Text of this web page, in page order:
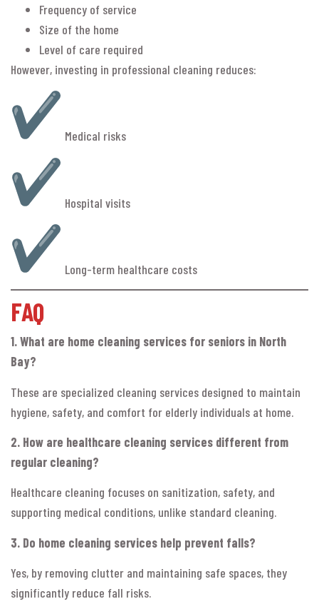
Frequency of service
Size of the home
Level of care required
However, investing in professional cleaning reduces:
Medical risks
Hospital visits
Long-term healthcare costs
FAQ
1. What are home cleaning services for seniors in North
Bay?
These are specialized cleaning services designed to maintain
hygiene, safety, and comfort for elderly individuals at home.
2. How are healthcare cleaning services different from
regular cleaning?
Healthcare cleaning focuses on sanitization, safety, and
supporting medical conditions, unlike standard cleaning.
3. Do home cleaning services help prevent falls?
Yes, by removing clutter and maintaining safe spaces, they
significantly reduce fall risks.